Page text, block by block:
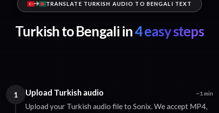
TRANSLATE TURKISH AUDIO TO BENGALI TEXT
Turkish to Bengali in4 easy steps
1 Upload Turkish audio ~1 min
Upload your Turkish audio file to Sonix. We accept MP4,